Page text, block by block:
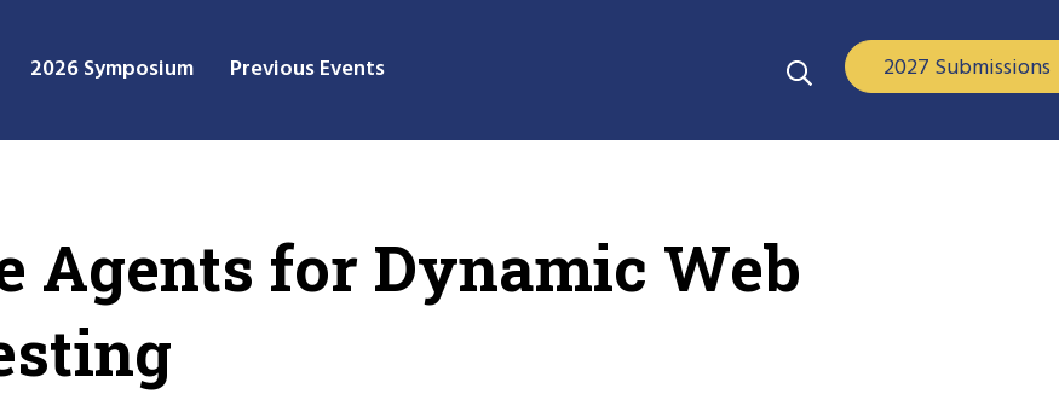
2026 Symposium Previous Events 2027 Submissions
Agents for Dynamic Web